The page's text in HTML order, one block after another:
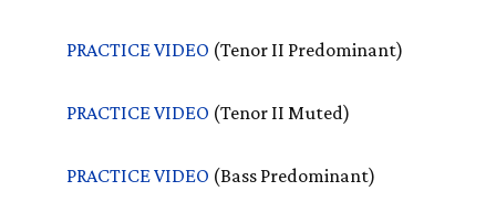
PRACTICEVIDEO (Tenor II Predominant)
PRACTICEVIDEO (Tenor II Muted)
PRACTICEVIDEO (Bass Predominant)